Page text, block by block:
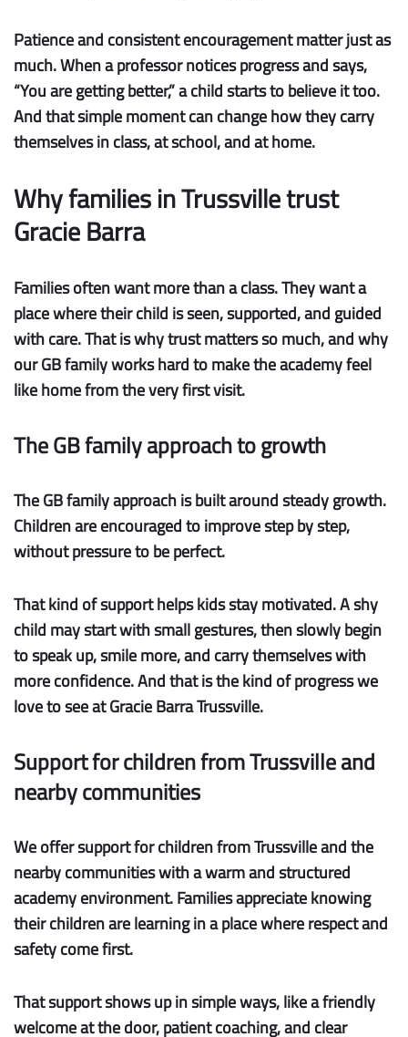
Patienceand consistent encouragementmatter just as
much. When a professor notices progress and says,
“You are getting better,” a child starts to believe it too.
And that simple moment can change how they carry
themselves in class, at school, and at home.
Why families in Trussville trust
Gracie Barra
Families often want more than a class. They want a
place where their child is seen, supported, and guided
with care. That is why trust matters so much, and why
our GB family works hard to make the academy feel
like home from the very first visit.
The GB family approach to growth
TheGB family approachis built around steadygrowth.
Children are encouraged to improve step by step,
without pressure to be perfect.
That kind of support helps kids stay motivated. A shy
child may start with small gestures, then slowly begin
to speak up, smile more, and carry themselves with
more confidence. And that is the kind of progress we
love to see at Gracie Barra Trussville.
Support for children from Trussville and
nearby communities
We offersupport for childrenfromTrussvilleand the
nearby communitieswith a warm and structured
academy environment. Families appreciate knowing
their children are learning in a place where respect and
safety come first.
That support shows up in simple ways, like a friendly
welcome at the door, patient coaching, and clear